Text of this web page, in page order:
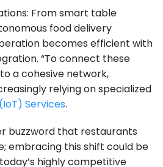
From smart table
food delivery
becomes efficient with
“To connect these
a cohesive network,
relying on specialized
Services.
buzzword that restaurants
embracing this shift could be
highly competitive